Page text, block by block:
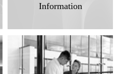
Information